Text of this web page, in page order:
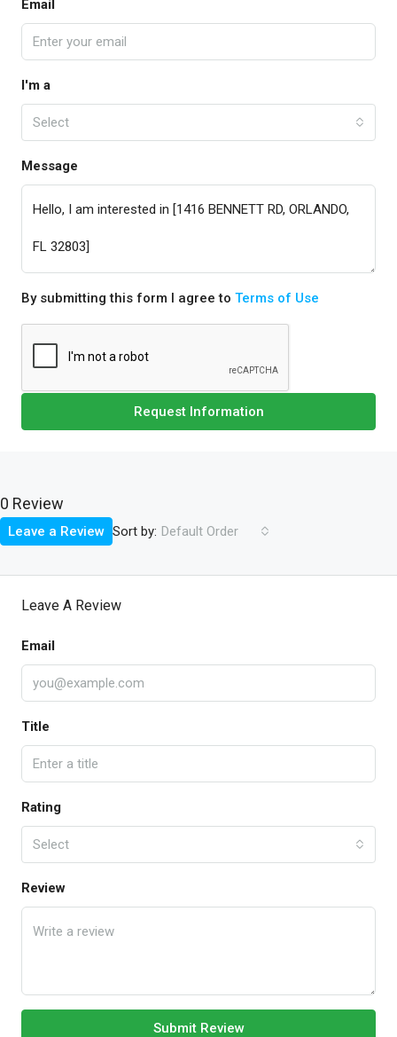
Email
I'm a
Select
Message
By submitting this form I agree to Terms of Use
Request Information
0 Review
Sort by: Default Order
Leave a Review
Leave A Review
Email
Title
Rating
Select
Review
Submit Review